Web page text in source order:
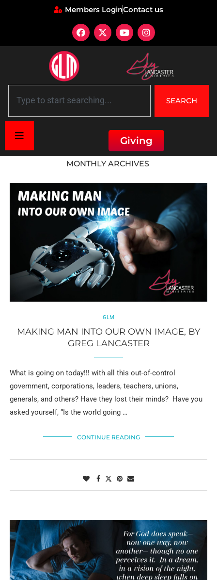
Members LoginContact us
SEARCH
Giving
MONTHLY ARCHIVES
GLM
MAKING MAN INTO OUR OWN IMAGE, BY
GREG LANCASTER
What is going on today!!! with all this out-of-control
government, corporations, leaders, teachers, unions,
generals, and others? Have they lost their minds? Have you
asked yourself, “Is the world going …
CONTINUE READING